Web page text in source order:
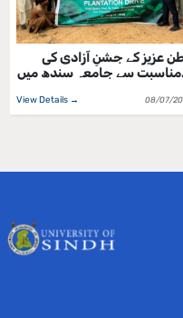
ملڪ جي جشن آزادي واري
ڏهاڙي جي مناسبت سان سنڌ